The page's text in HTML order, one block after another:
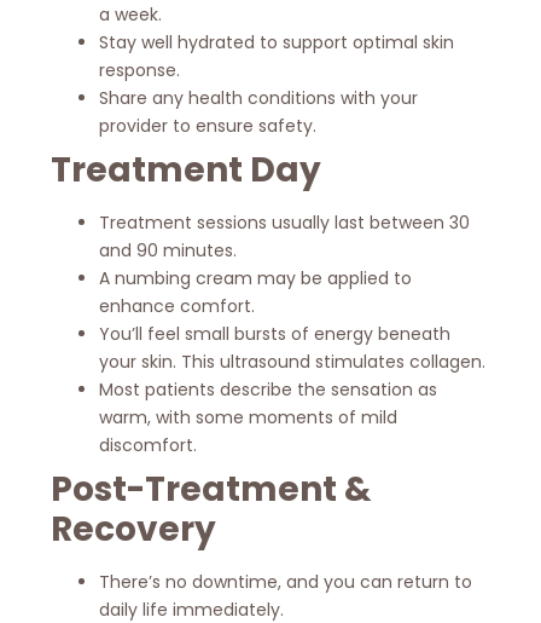
a week.
Stay well hydrated to support optimal skin
response.
Share any health conditions with your
provider to ensure safety.
Treatment Day
Treatment sessions usually last between 30
and 90 minutes.
A numbing cream may be applied to
enhance comfort.
You’ll feel small bursts of energy beneath
your skin. This ultrasound stimulates collagen.
Most patients describe the sensation as
warm, with some moments of mild
discomfort.
Post-Treatment &
Recovery
There’s no downtime, and you can return to
daily life immediately.